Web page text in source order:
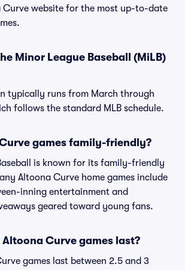
website for the most up-to-date
Minor League Baseball (MiLB)
typically runs from March through
follows the standard MLB schedule.
games family-friendly?
is known for its family-friendly
Altoona Curve home games include
inning entertainment and
geared toward young fans.
Altoona Curve games last?
games last between 2.5 and 3